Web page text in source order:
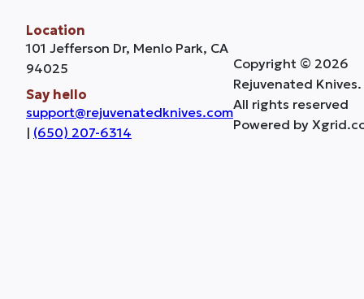
Location
101 Jefferson Dr, Menlo Park, CA
94025
Say hello
support@rejuvenatedknives.com
| (650) 207-6314 Powered by
Copyright © 2026
Rejuvenated Knives.
All rights reserved